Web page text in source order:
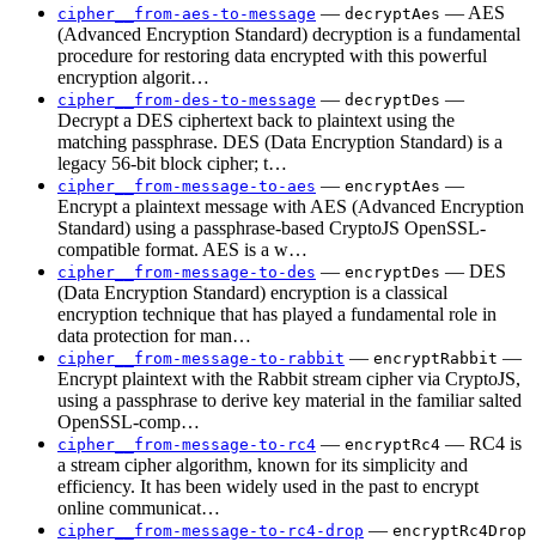
cipher__from-aes-to-message — decryptAes — AES
(Advanced Encryption Standard) decryption is a fundamental
procedure for restoring data encrypted with this powerful
encryption algorit…
cipher__from-des-to-message — decryptDes —
Decrypt a DES ciphertext back to plaintext using the
matching passphrase. DES (Data Encryption Standard) is a
legacy 56-bit block cipher; t…
cipher__from-message-to-aes — encryptAes —
Encrypt a plaintext message with AES (Advanced Encryption
Standard) using a passphrase-based CryptoJS OpenSSL-
compatible format. AES is a w…
cipher__from-message-to-des — encryptDes — DES
(Data Encryption Standard) encryption is a classical
encryption technique that has played a fundamental role in
data protection for man…
cipher__from-message-to-rabbit — encryptRabbit —
Encrypt plaintext with the Rabbit stream cipher via CryptoJS,
using a passphrase to derive key material in the familiar salted
OpenSSL-comp…
cipher__from-message-to-rc4 — encryptRc4 — RC4 is
a stream cipher algorithm, known for its simplicity and
efficiency. It has been widely used in the past to encrypt
online communicat…
cipher__from-message-to-rc4-drop — encryptRc4Drop